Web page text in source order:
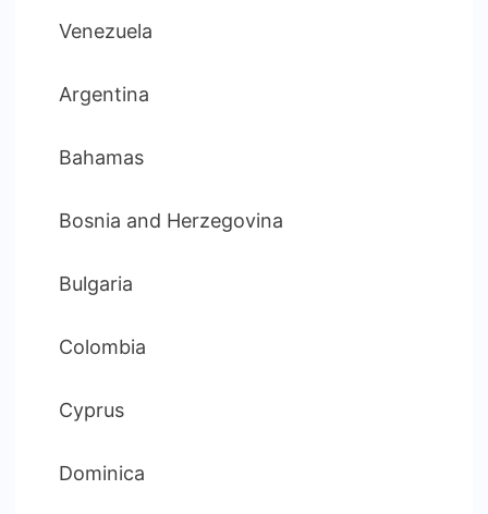
Venezuela
Argentina
Bahamas
Bosnia and Herzegovina
Bulgaria
Colombia
Cyprus
Dominica